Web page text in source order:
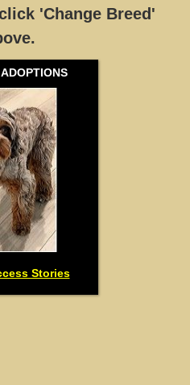
'Change Breed'
Stories